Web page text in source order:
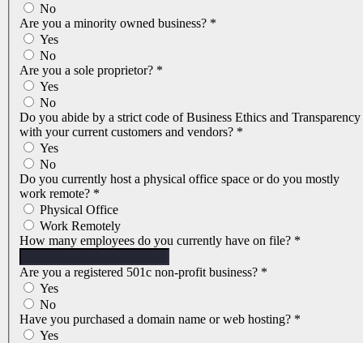
No
Are you a minority owned business? *
Yes
No
Are you a sole proprietor? *
Yes
No
Do you abide by a strict code of Business Ethics and Transparency
with your current customers and vendors? *
Yes
No
Do you currently host a physical office space or do you mostly
work remote? *
Physical Office
Work Remotely
How many employees do you currently have on file? *
Are you a registered 501c non-profit business? *
Yes
No
Have you purchased a domain name or web hosting? *
Yes